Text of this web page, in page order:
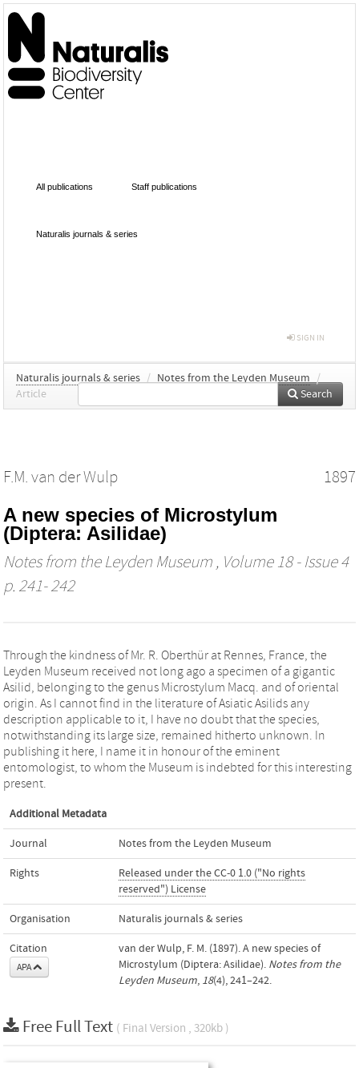
All publications Staff publications
Naturalis journals & series
SIGN IN
Naturalis journals & series / Notes from the Leyden Museum
/
Article
Search
F.M. van der Wulp 1897
A new species of Microstylum
(Diptera: Asilidae)
Notes from the Leyden Museum , Volume 18 - Issue 4
p. 241- 242
Through the kindness of Mr. R. Oberthür at Rennes, France, the
Leyden Museum received not long ago a specimen of a gigantic
Asilid, belonging to the genus Microstylum Macq. and of oriental
origin. As I cannot find in the literature of Asiatic Asilids any
description applicable to it, I have no doubt that the species,
notwithstanding its large size, remained hitherto unknown. In
publishing it here, I name it in honour of the eminent
entomologist, to whom the Museum is indebted for this interesting
present.
Additional Metadata
Journal Notes from the Leyden Museum
Rights
Released under the CC-0 1.0 ("No rights
reserved") License
Organisation Naturalis journals & series
Citation
APA
van der Wulp, F. M. (1897). A new species of
Microstylum (Diptera: Asilidae). Notes from the
Leyden Museum, 18(4), 241–242.
Free Full Text ( Final Version , 320kb )